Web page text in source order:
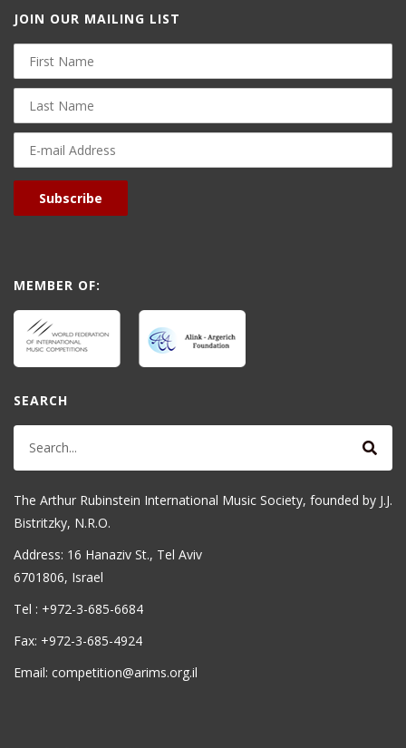
JOIN OUR MAILING LIST
First
Name
Last
Name
E-
mail
Subscribe
MEMBER OF:
SEARCH
The Arthur Rubinstein International Music Society, founded by J.J.
Bistritzky, N.R.O.
Address: 16 Hanaziv St., Tel Aviv
6701806, Israel
Tel : +972-3-685-6684
Fax: +972-3-685-4924
Email: competition@arims.org.il